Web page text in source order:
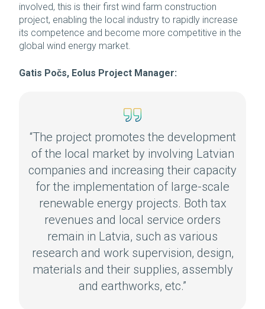
involved, this is their first wind farm construction
project, enabling the local industry to rapidly increase
its competence and become more competitive in the
global wind energy market.
Gatis Počs, Eolus Project Manager:
“The project promotes the development
of the local market by involving Latvian
companies and increasing their capacity
for the implementation of large-scale
renewable energy projects. Both tax
revenues and local service orders
remain in Latvia, such as various
research and work supervision, design,
materials and their supplies, assembly
and earthworks, etc.”